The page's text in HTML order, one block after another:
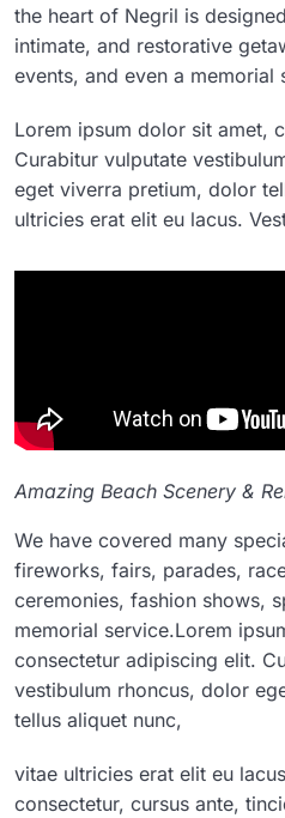
the heart of Negril is
intimate, and restorative
events, and even a memorial
Lorem ipsum dolor sit amet,
Curabitur vulputate
eget viverra pretium, dolor
ultricies erat elit eu lacus.
Amazing Beach Scenery &
We have covered many
fireworks, fairs, parades,
ceremonies, fashion shows,
memorial service.Lorem
consectetur adipiscing elit.
vestibulum rhoncus, dolor
tellus aliquet nunc,
vitae ultricies erat elit eu
consectetur, cursus ante,